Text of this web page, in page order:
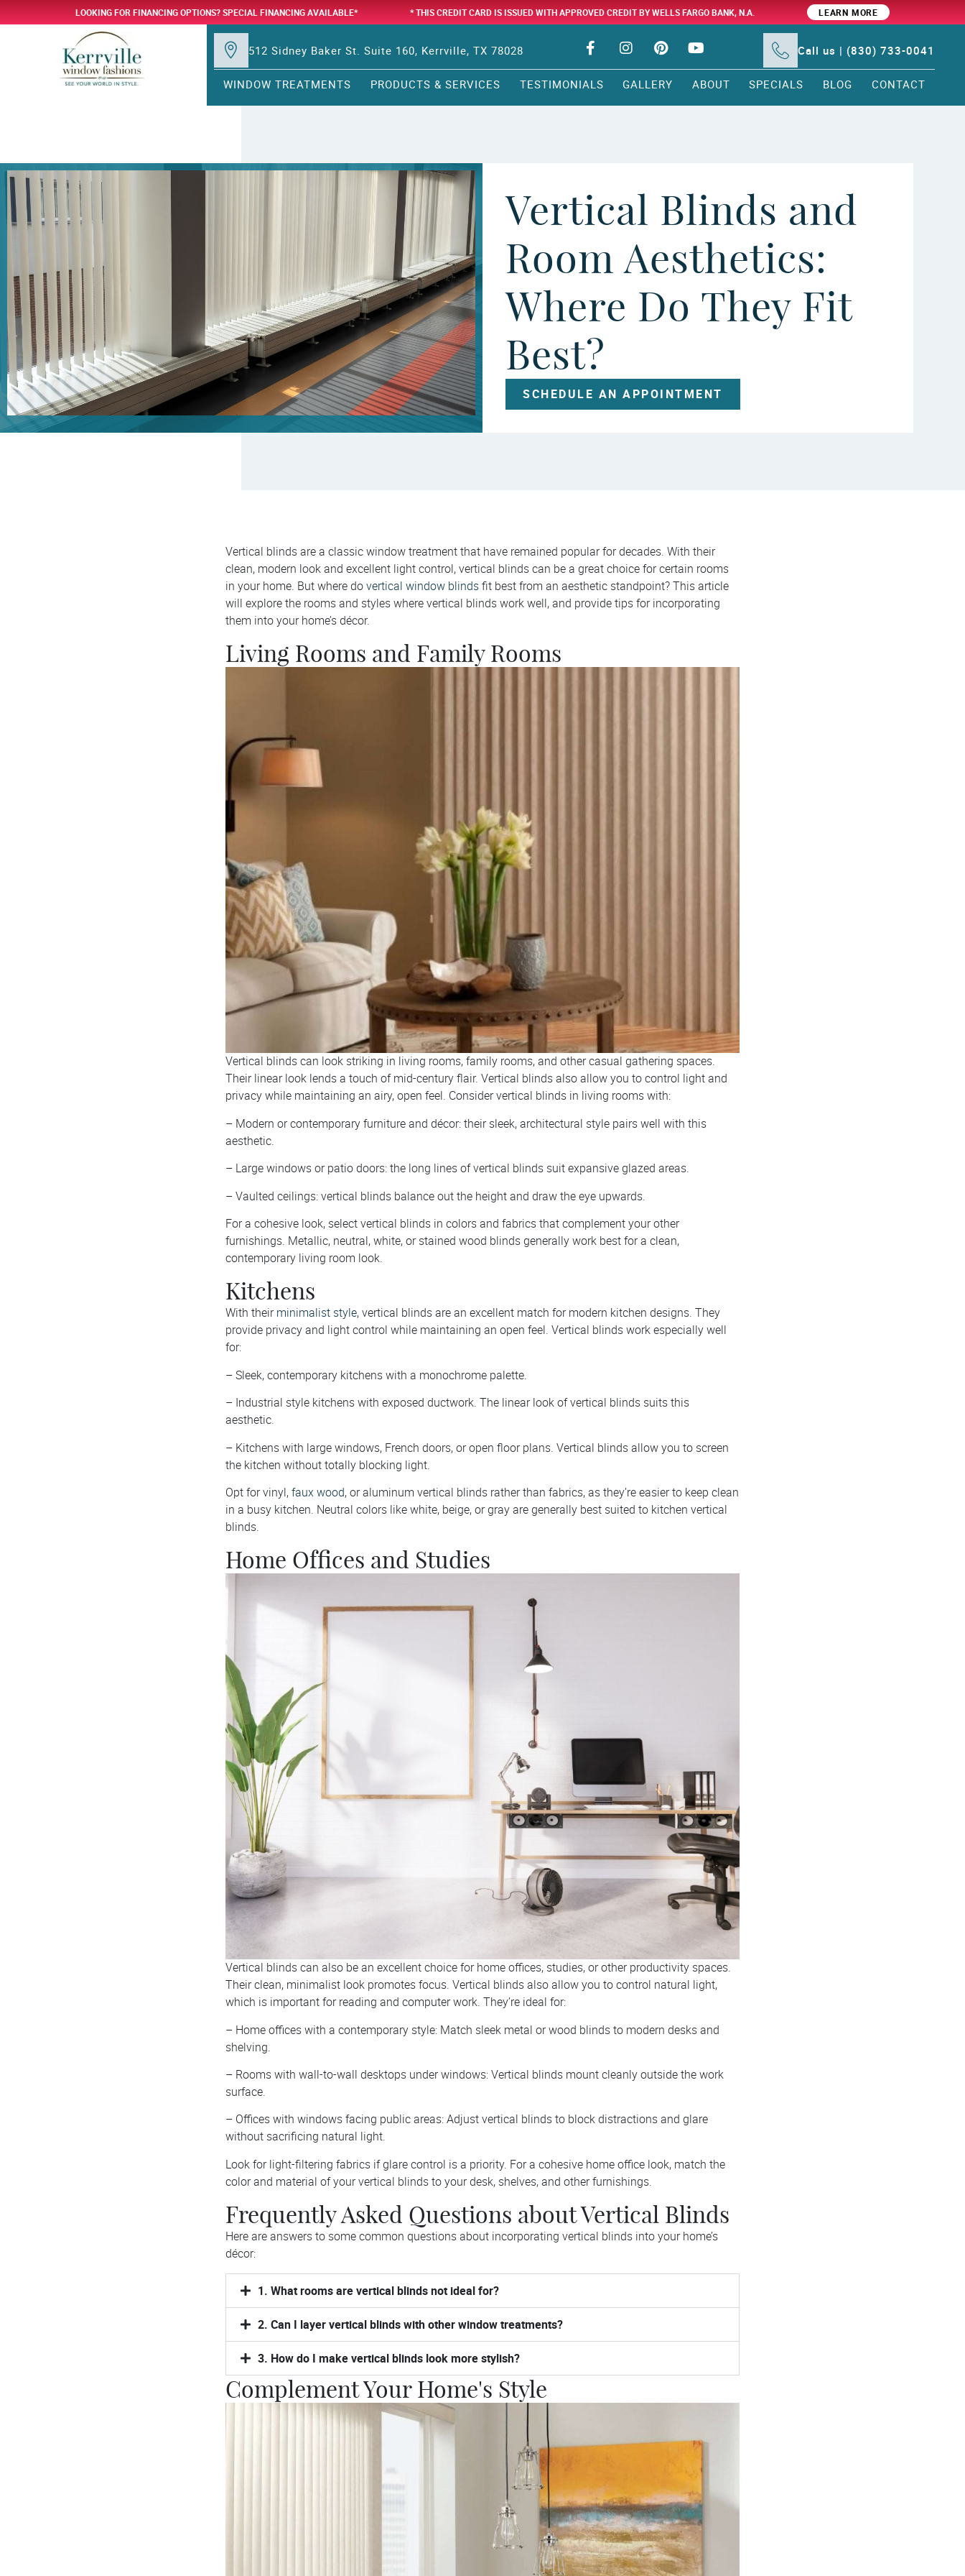
LOOKING FOR FINANCING OPTIONS? SPECIAL FINANCING AVAILABLE* * THIS CREDIT CARD IS ISSUED WITH APPROVED CREDIT BY WELLS FARGO BANK, N.A. LEARN MORE
512 Sidney Baker St. Suite 160, Kerrville, TX 78028 Call us | (830) 733-0041
WINDOW TREATMENTS PRODUCTS & SERVICES TESTIMONIALS GALLERY ABOUT SPECIALS BLOG CONTACT
Vertical Blinds and
Room Aesthetics:
Where Do They Fit
Best?
SCHEDULE AN APPOINTMENT
Vertical blinds are a classic window treatment that have remained popular for decades. With their
clean, modern look and excellent light control, vertical blinds can be a great choice for certain rooms
in your home. But where do vertical window blinds fit best from an aesthetic standpoint? This article
will explore the rooms and styles where vertical blinds work well, and provide tips for incorporating
them into your home’s décor.
Living Rooms and Family Rooms
Vertical blinds can look striking in living rooms, family rooms, and other casual gathering spaces.
Their linear look lends a touch of mid-century flair. Vertical blinds also allow you to control light and
privacy while maintaining an airy, open feel. Consider vertical blinds in living rooms with:
– Modern or contemporary furniture and décor: their sleek, architectural style pairs well with this
aesthetic.
– Large windows or patio doors: the long lines of vertical blinds suit expansive glazed areas.
– Vaulted ceilings: vertical blinds balance out the height and draw the eye upwards.
For a cohesive look, select vertical blinds in colors and fabrics that complement your other
furnishings. Metallic, neutral, white, or stained wood blinds generally work best for a clean,
contemporary living room look.
Kitchens
With their minimalist style, vertical blinds are an excellent match for modern kitchen designs. They
provide privacy and light control while maintaining an open feel. Vertical blinds work especially well
for:
– Sleek, contemporary kitchens with a monochrome palette.
– Industrial style kitchens with exposed ductwork. The linear look of vertical blinds suits this
aesthetic.
– Kitchens with large windows, French doors, or open floor plans. Vertical blinds allow you to screen
the kitchen without totally blocking light.
Opt for vinyl, faux wood, or aluminum vertical blinds rather than fabrics, as they’re easier to keep clean
in a busy kitchen. Neutral colors like white, beige, or gray are generally best suited to kitchen vertical
blinds.
Home Offices and Studies
Vertical blinds can also be an excellent choice for home offices, studies, or other productivity spaces.
Their clean, minimalist look promotes focus. Vertical blinds also allow you to control natural light,
which is important for reading and computer work. They’re ideal for:
– Home offices with a contemporary style: Match sleek metal or wood blinds to modern desks and
shelving.
– Rooms with wall-to-wall desktops under windows: Vertical blinds mount cleanly outside the work
surface.
– Offices with windows facing public areas: Adjust vertical blinds to block distractions and glare
without sacrificing natural light.
Look for light-filtering fabrics if glare control is a priority. For a cohesive home office look, match the
color and material of your vertical blinds to your desk, shelves, and other furnishings.
Frequently Asked Questions about Vertical Blinds
Here are answers to some common questions about incorporating vertical blinds into your home’s
décor:
1. What rooms are vertical blinds not ideal for?
2. Can I layer vertical blinds with other window treatments?
3. How do I make vertical blinds look more stylish?
Complement Your Home's Style